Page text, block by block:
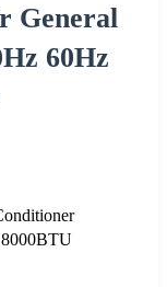
General
60Hz